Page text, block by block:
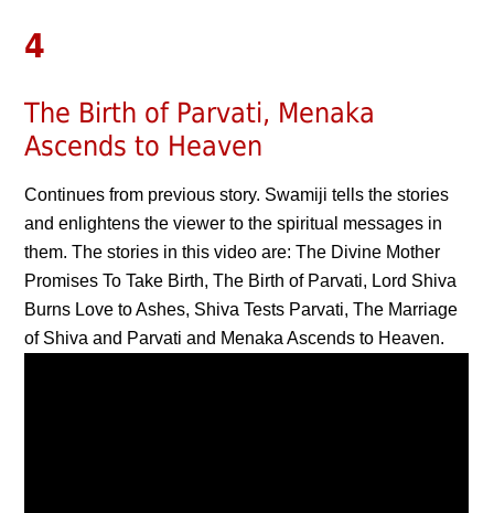
4
The Birth of Parvati, Menaka
Ascends to Heaven
Continues from previous story. Swamiji tells the stories
and enlightens the viewer to the spiritual messages in
them. The stories in this video are: The Divine Mother
Promises To Take Birth, The Birth of Parvati, Lord Shiva
Burns Love to Ashes, Shiva Tests Parvati, The Marriage
of Shiva and Parvati and Menaka Ascends to Heaven.